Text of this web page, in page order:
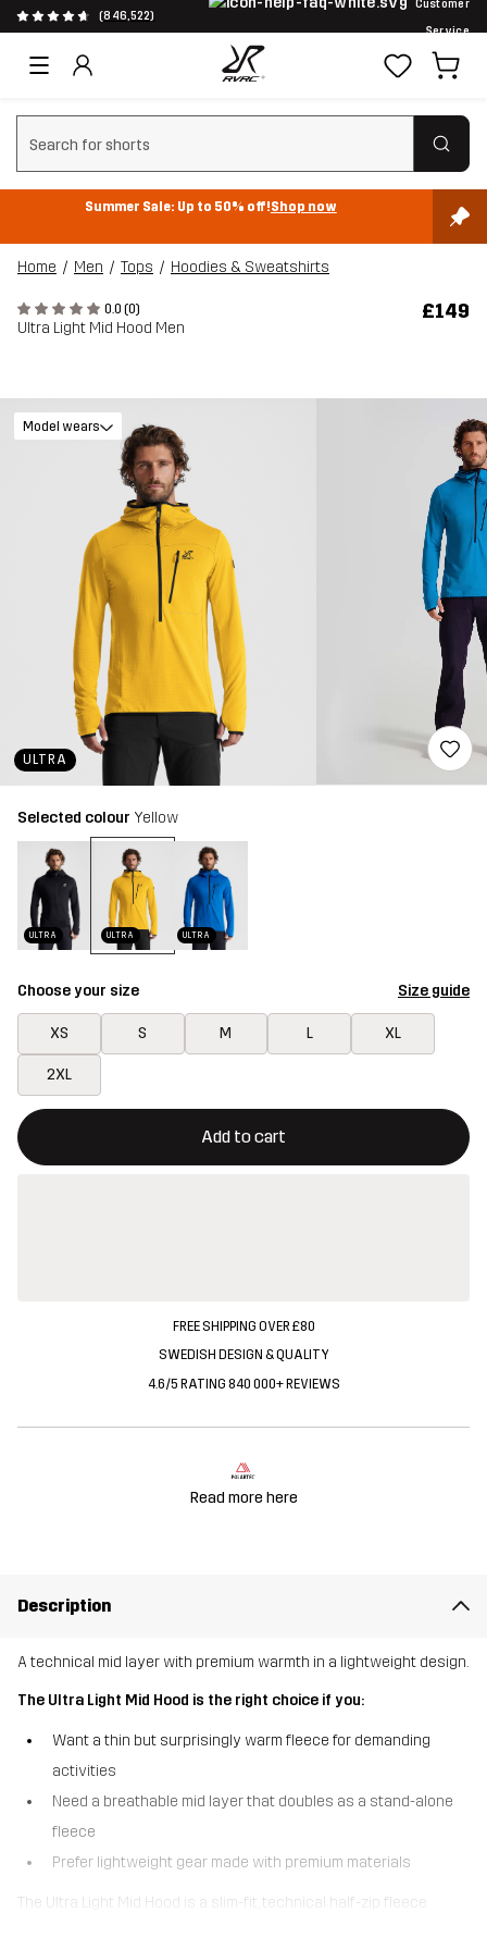
(846,522)
Customer
Service
Clear search
Summer Sale: Up to 50% off!Shop now
Home Men Tops Hoodies & Sweatshirts
0.0 (0)
Ultra Light Mid Hood Men
£149
ULTRA
Model wears
Selected colour Yellow
ULTRA ULTRA ULTRA
Choose your size Size guide
XS S M L XL
2XL
Add to cart
This button will open a modal confirming a new item in
{{size}} not available
FREE SHIPPING OVER £80
SWEDISH DESIGN & QUALITY
4.6/5 RATING 840 000+ REVIEWS
Read more here
Description
A technical mid layer with premium warmth in a lightweight design.
The Ultra Light Mid Hood is the right choice if you:
Want a thin but surprisingly warm fleece for demanding
activities
Need a breathable mid layer that doubles as a stand-alone
fleece
Prefer lightweight gear made with premium materials
The Ultra Light Mid Hood is a slim-fit, technical half-zip fleece